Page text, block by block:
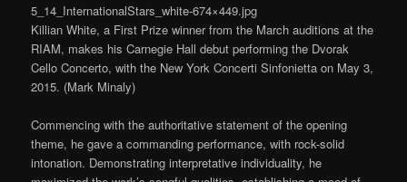
5_14_InternationalStars_white-674×449.jpg
Killian White, a First Prize winner from the March auditions at the
RIAM, makes his Carnegie Hall debut performing the Dvorak
Cello Concerto, with the New York Concerti Sinfonietta on May 3,
2015. (Mark Minaly)
Commencing with the authoritative statement of the opening
theme, he gave a commanding performance, with rock-solid
intonation. Demonstrating interpretative individuality, he